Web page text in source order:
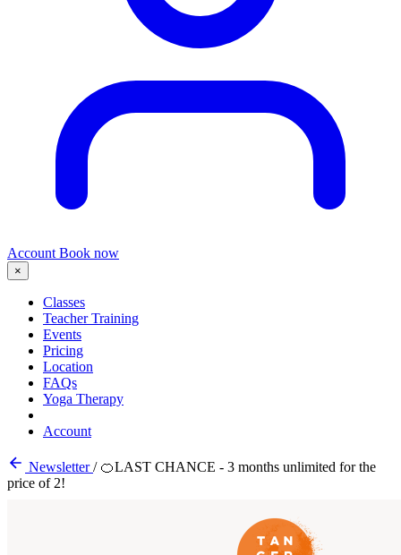
Account Book now
×
Classes
Teacher Training
Events
Pricing
Location
FAQs
Yoga Therapy
Account
Newsletter/ 🍊LAST CHANCE - 3 months unlimited for the
price of 2!